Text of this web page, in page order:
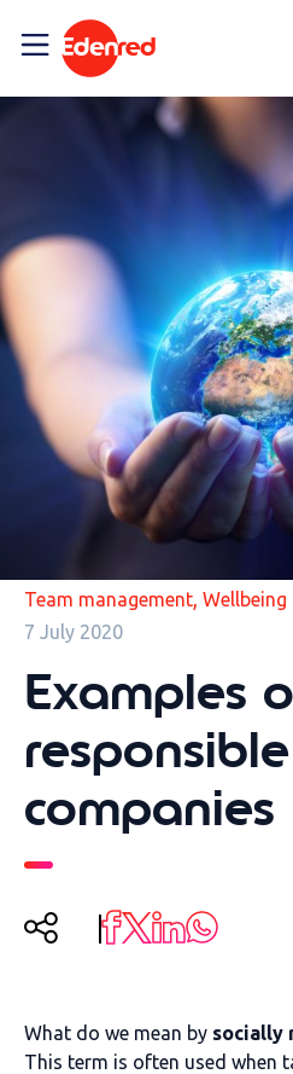
Team management, Wellbeing
7 July 2020
Examples
responsible
companies
What do we mean by socially
This term is often used when